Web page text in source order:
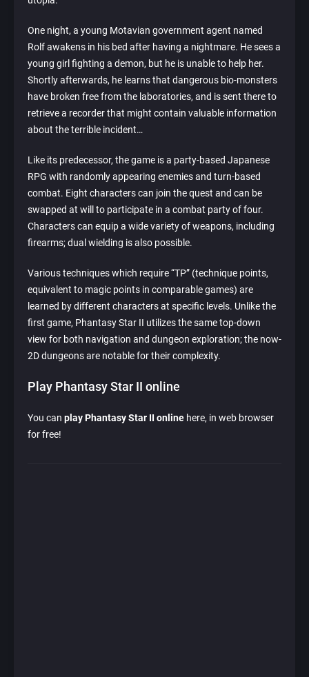
One night, a young Motavian government agent named
Rolf awakens in his bed after having a nightmare. He sees a
young girl fighting a demon, but he is unable to help her.
Shortly afterwards, he learns that dangerous bio-monsters
have broken free from the laboratories, and is sent there to
retrieve a recorder that might contain valuable information
about the terrible incident…
Like its predecessor, the game is a party-based Japanese
RPG with randomly appearing enemies and turn-based
combat. Eight characters can join the quest and can be
swapped at will to participate in a combat party of four.
Characters can equip a wide variety of weapons, including
firearms; dual wielding is also possible.
Various techniques which require “TP” (technique points,
equivalent to magic points in comparable games) are
learned by different characters at specific levels. Unlike the
first game, Phantasy Star II utilizes the same top-down
view for both navigation and dungeon exploration; the now-
2D dungeons are notable for their complexity.
Play Phantasy Star II online
You can play Phantasy Star II online here, in web browser
for free!